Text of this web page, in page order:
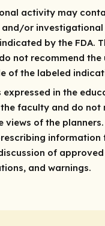
activity may
or investigational
by the FDA.
not recommend the
of the labeled
expressed in the
faculty and do not
views of the
information
of
and warnings.